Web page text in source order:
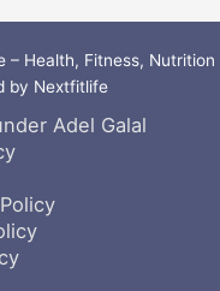
Health, Fitness, Nutrition
by Nextfitlife
Adel Galal